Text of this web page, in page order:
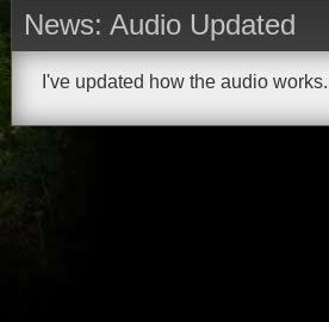
News: Audio Updated
I've updated how the audio